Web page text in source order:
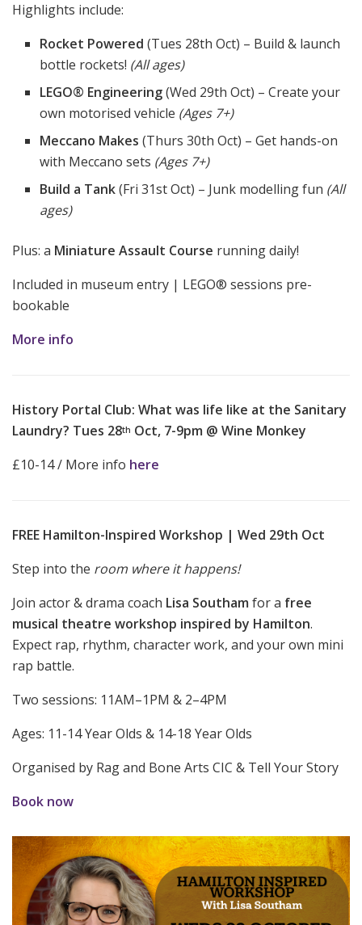
Highlights include:
Rocket Powered (Tues 28th Oct) – Build & launch
bottle rockets! (All ages)
LEGO® Engineering(Wed 29th Oct) – Create your
own motorised vehicle (Ages 7+)
Meccano Makes (Thurs 30th Oct) – Get hands-on
with Meccano sets (Ages 7+)
Build a Tank(Fri 31st Oct) – Junk modelling fun (All
ages)
Plus: a Miniature Assault Course running daily!
Included in museum entry | LEGO® sessions pre-
bookable
More info
History Portal Club: What was life like at the Sanitary
Laundry? Tues 28th Oct, 7-9pm @ Wine Monkey
£10-14 / More info here
FREE Hamilton-Inspired Workshop | Wed 29th Oct
Step into the room where it happens!
Join actor & drama coach Lisa Southam for a free
musical theatre workshop inspired by Hamilton.
Expect rap, rhythm, character work, and your own mini
rap battle.
Two sessions: 11AM–1PM & 2–4PM
Ages: 11-14 Year Olds & 14-18 Year Olds
Organised by Rag and Bone Arts CIC & Tell Your Story
Book now